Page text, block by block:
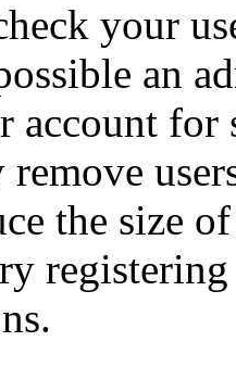
your
an
account for
the size